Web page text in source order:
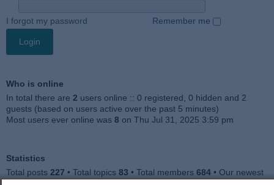
I forgot my password Remember me
Who is online
In total there are 2 users online :: 0 registered, 0 hidden and 2
guests (based on users active over the past 5 minutes)
Most users ever online was 8 on Thu Jul 31, 2025 3:59 pm
Statistics
Total posts 227 • Total topics 83 • Total members 684 • Our newest